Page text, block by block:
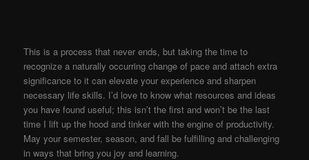
This is a process that never ends, but taking the time to
recognize a naturally occurring change of pace and attach extra
significance to it can elevate your experience and sharpen
necessary life skills. I’d love to know what resources and ideas
you have found useful; this isn’t the first and won’t be the last
time I lift up the hood and tinker with the engine of productivity.
May your semester, season, and fall be fulfilling and challenging
in ways that bring you joy and learning.